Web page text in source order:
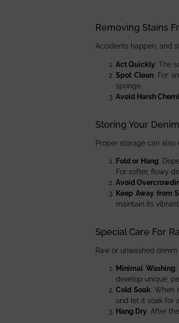
Removing Stains
Accidents happen, and
Act Quickly: The
Spot Clean: For
sponge.
Avoid Harsh
Storing Your Denim
Proper storage can
Fold or Hang:
For softer, flowy
Avoid
Keep Away from
maintain its vibrant
Special Care For
Raw or unwashed
Minimal Washing
develop unique,
Cold Soak: When
and let it soak for
Hang Dry: After